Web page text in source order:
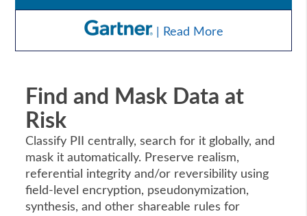
| Read More
Find and Mask Data at
Risk
Classify PII centrally, search for it globally, and
mask it automatically. Preserve realism,
referential integrity and/or reversibility using
field-level encryption, pseudonymization,
synthesis, and other shareable rules for